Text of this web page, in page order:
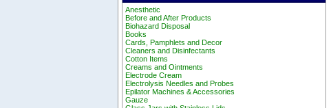
Anesthetic
Before and After Products
Biohazard Disposal
Books
Cards, Pamphlets and Decor
Cleaners and Disinfectants
Cotton Items
Creams and Ointments
Electrode Cream
Electrolysis Needles and Probes
Epilator Machines & Accessories
Gauze